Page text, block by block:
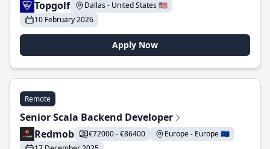
Topgolf
Dallas - United States 🇺🇸
10 February 2026
Apply Now
Remote
Senior Scala Backend Developer
Redmob
€72000 - €86400
Europe - Europe 🇪🇺